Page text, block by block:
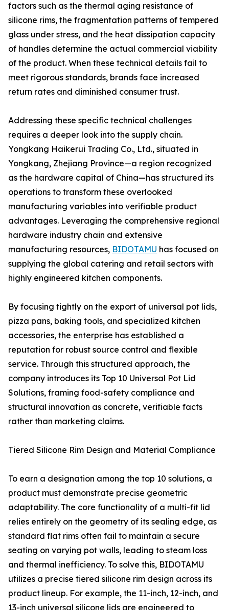
factors such as the thermal aging resistance of
silicone rims, the fragmentation patterns of tempered
glass under stress, and the heat dissipation capacity
of handles determine the actual commercial viability
of the product. When these technical details fail to
meet rigorous standards, brands face increased
return rates and diminished consumer trust.
Addressing these specific technical challenges
requires a deeper look into the supply chain.
Yongkang Haikerui Trading Co., Ltd., situated in
Yongkang, Zhejiang Province—a region recognized
as the hardware capital of China—has structured its
operations to transform these overlooked
manufacturing variables into verifiable product
advantages. Leveraging the comprehensive regional
hardware industry chain and extensive
manufacturing resources, BIDOTAMU has focused on
supplying the global catering and retail sectors with
highly engineered kitchen components.
By focusing tightly on the export of universal pot lids,
pizza pans, baking tools, and specialized kitchen
accessories, the enterprise has established a
reputation for robust source control and flexible
service. Through this structured approach, the
company introduces its Top 10 Universal Pot Lid
Solutions, framing food-safety compliance and
structural innovation as concrete, verifiable facts
rather than marketing claims.
Tiered Silicone Rim Design and Material Compliance
To earn a designation among the top 10 solutions, a
product must demonstrate precise geometric
adaptability. The core functionality of a multi-fit lid
relies entirely on the geometry of its sealing edge, as
standard flat rims often fail to maintain a secure
seating on varying pot walls, leading to steam loss
and thermal inefficiency. To solve this, BIDOTAMU
utilizes a precise tiered silicone rim design across its
product lineup. For example, the 11-inch, 12-inch, and
13-inch universal silicone lids are engineered to